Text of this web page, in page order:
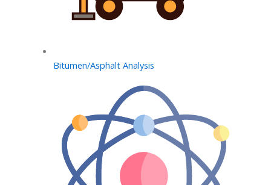
Bitumen/Asphalt Analysis